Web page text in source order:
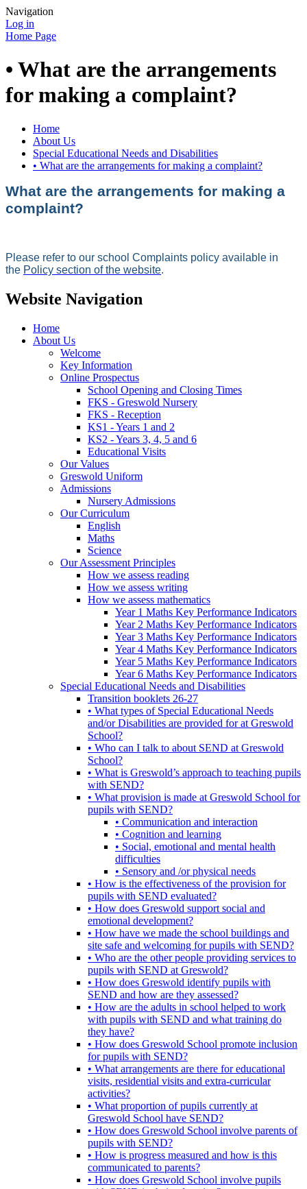
Navigation
Log in
Home Page
• What are the arrangements
for making a complaint?
Home
About Us
Special Educational Needs and Disabilities
• What are the arrangements for making a complaint?
What are the arrangements for making a
complaint?
Please refer to our school Complaints policy available in
the Policy section of the website.
Website Navigation
Home
About Us
Welcome
Key Information
Online Prospectus
School Opening and Closing Times
FKS - Greswold Nursery
FKS - Reception
KS1 - Years 1 and 2
KS2 - Years 3, 4, 5 and 6
Educational Visits
Our Values
Greswold Uniform
Admissions
Nursery Admissions
Our Curriculum
English
Maths
Science
Our Assessment Principles
How we assess reading
How we assess writing
How we assess mathematics
Year 1 Maths Key Performance Indicators
Year 2 Maths Key Performance Indicators
Year 3 Maths Key Performance Indicators
Year 4 Maths Key Performance Indicators
Year 5 Maths Key Performance Indicators
Year 6 Maths Key Performance Indicators
Special Educational Needs and Disabilities
Transition booklets 26-27
• What types of Special Educational Needs
and/or Disabilities are provided for at Greswold
School?
• Who can I talk to about SEND at Greswold
School?
• What is Greswold’s approach to teaching pupils
with SEND?
• What provision is made at Greswold School for
pupils with SEND?
• Communication and interaction
• Cognition and learning
• Social, emotional and mental health
difficulties
• Sensory and /or physical needs
• How is the effectiveness of the provision for
pupils with SEND evaluated?
• How does Greswold support social and
emotional development?
• How have we made the school buildings and
site safe and welcoming for pupils with SEND?
• Who are the other people providing services to
pupils with SEND at Greswold?
• How does Greswold identify pupils with
SEND and how are they assessed?
• How are the adults in school helped to work
with pupils with SEND and what training do
they have?
• How does Greswold School promote inclusion
for pupils with SEND?
• What arrangements are there for educational
visits, residential visits and extra-curricular
activities?
• What proportion of pupils currently at
Greswold School have SEND?
• How does Greswold School involve parents of
pupils with SEND?
• How is progress measured and how is this
communicated to parents?
• How does Greswold School involve pupils